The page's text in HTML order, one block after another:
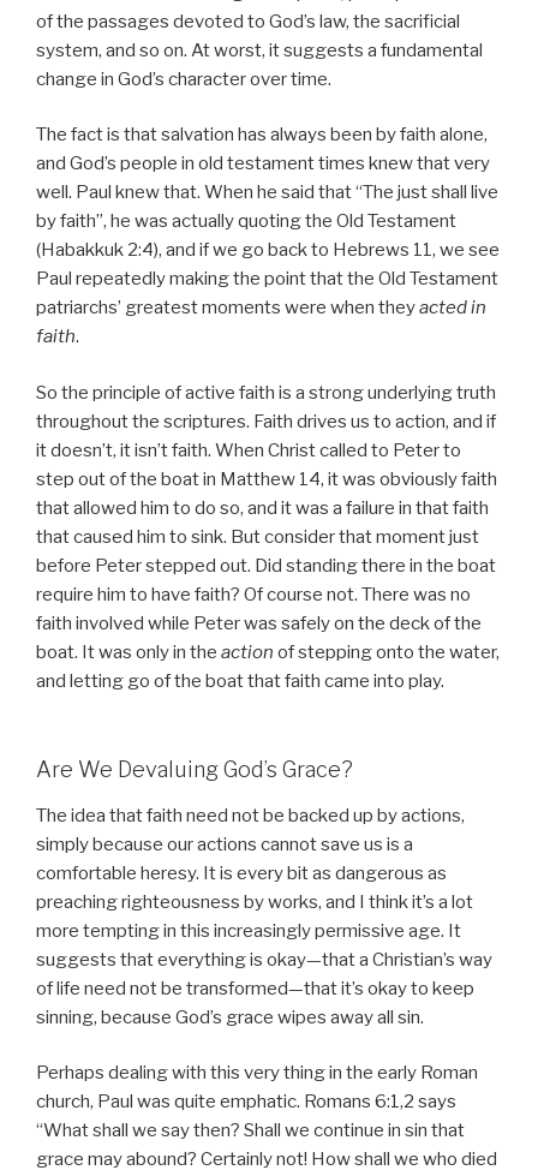
of the passages devoted to God’s law, the sacrificial
system, and so on. At worst, it suggests a fundamental
change in God’s character over time.
The fact is that salvation has always been by faith alone,
and God’s people in old testament times knew that very
well. Paul knew that. When he said that “The just shall live
by faith”, he was actually quoting the Old Testament
(Habakkuk 2:4), and if we go back to Hebrews 11, we see
Paul repeatedly making the point that the Old Testament
patriarchs’ greatest moments were when theyacted in
faith.
So the principle of active faith is a strong underlying truth
throughout the scriptures. Faith drives us to action, and if
it doesn’t, it isn’t faith. When Christ called to Peter to
step out of the boat in Matthew 14, it was obviously faith
that allowed him to do so, and it was a failure in that faith
that caused him to sink. But consider that moment just
before Peter stepped out. Did standing there in the boat
require him to have faith? Of course not. There was no
faith involved while Peter was safely on the deck of the
boat. It was only in the action of stepping onto the water,
and letting go of the boat that faith came into play.
Are We Devaluing God’s Grace?
The idea that faith need not be backed up by actions,
simply because our actions cannot save us is a
comfortable heresy. It is every bit as dangerous as
preaching righteousness by works, and I think it’s a lot
more tempting in this increasingly permissive age. It
suggests that everything is okay—that a Christian’s way
of life need not be transformed—that it’s okay to keep
sinning, because God’s grace wipes away all sin.
Perhaps dealing with this very thing in the early Roman
church, Paul was quite emphatic. Romans 6:1,2 says
“What shall we say then? Shall we continue in sin that
grace may abound? Certainly not! How shall we who died